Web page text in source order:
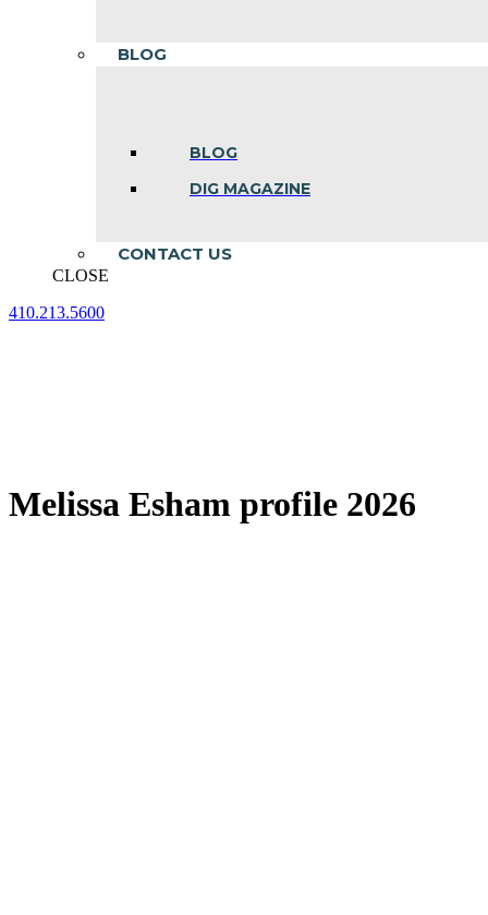
BLOG
BLOG
DIG MAGAZINE
CONTACT US
CLOSE
410.213.5600
Melissa Esham profile 2026